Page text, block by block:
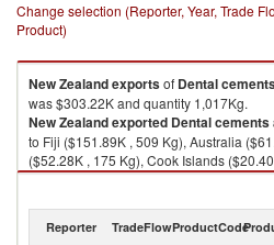
Change selection (Reporter, Year, Trade
Product)
New Zealandexportsof Dental
was $303.22K and quantity 1,017Kg.
New Zealandexported Dental
to Fiji ($151.89K , 509 Kg), Australia
($52.28K , 175 Kg), Cook Islands
Kg).
Reporter TradeFlowProductCode